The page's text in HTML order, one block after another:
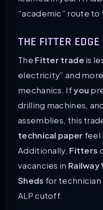
“academic” route to
THE FITTER EDGE
The Fitter trade is
electricity” and
mechanics. Ifyou
drilling machines,
assemblies, this
technical paper feel
Additionally, Fitters
vacancies in Railway
Sheds for technician
ALP cutoff.